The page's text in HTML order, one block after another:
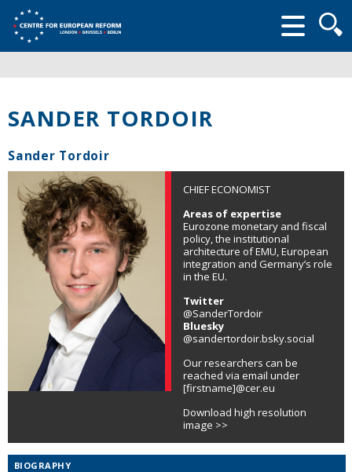
form
SANDER TORDOIR
Sander Tordoir
CHIEF ECONOMIST
Areas of expertise
Eurozone monetary and fiscal
policy, the institutional
architecture of EMU, European
integration and Germany’s role
in the EU.
Twitter
@SanderTordoir
Bluesky
@sandertordoir.bsky.social
Our researchers can be
reached via email under
[firstname]@cer.eu
Download high resolution
image >>
BIOGRAPHY